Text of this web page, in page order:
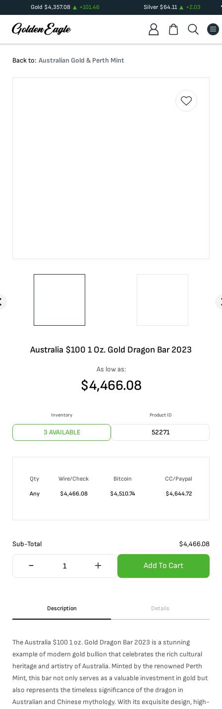
Gold $4,357.08 +101.46 Silver$64.11 +2.03
Back to: Australian Gold & Perth Mint
Australia $100 1 Oz. Gold Dragon Bar 2023
As low as:
$4,466.08
Inventory
3 AVAILABLE
Product ID
52271
Qty Wire/Check Bitcoin
CC/Paypal
Any
$4,466.08 $4,510.74 $4,644.72
Sub-Total $4,466.08
Add To Cart
Description Details
The Australia $100 1 oz. Gold Dragon Bar 2023 is a stunning
example of modern gold bullion that celebrates the rich cultural
heritage and artistry of Australia. Minted by the renowned Perth
Mint, this bar not only serves as a valuable investment in gold but
also represents the timeless significance of the dragon in
Australian and Chinese mythology. With its exquisite design, high-